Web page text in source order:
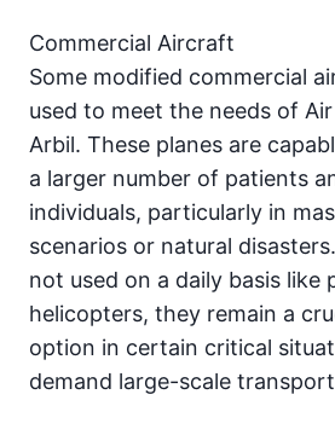
Commercial Aircraft
Some modified commercial
used to meet the needs of
Arbil. These planes are
a larger number of patients
individuals, particularly in
scenarios or natural
not used on a daily basis like
helicopters, they remain a
option in certain critical
demand large-scale